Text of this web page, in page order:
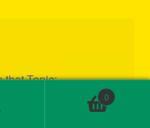
that Topic:
artists-who-
[…]
0